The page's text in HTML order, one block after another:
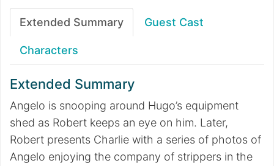
Extended Summary Guest Cast
Characters
Extended Summary
Angelo is snooping around Hugo’s equipment
shed as Robert keeps an eye on him. Later,
Robert presents Charlie with a series of photos of
Angelo enjoying the company of strippers in the